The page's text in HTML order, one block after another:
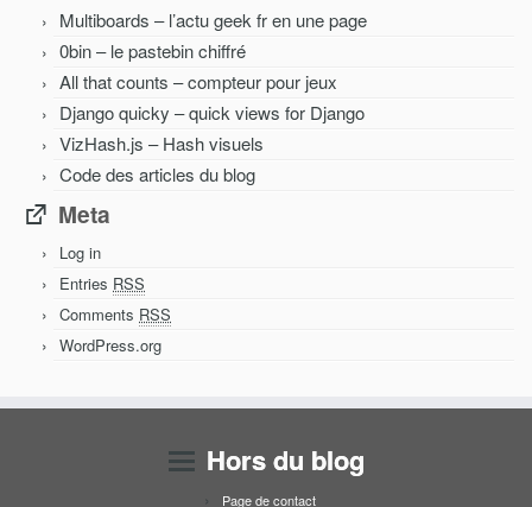
Multiboards – l’actu geek fr en une page
0bin – le pastebin chiffré
All that counts – compteur pour jeux
Django quicky – quick views for Django
VizHash.js – Hash visuels
Code des articles du blog
Meta
Log in
Entries RSS
Comments RSS
WordPress.org
Hors du blog
Page de contact